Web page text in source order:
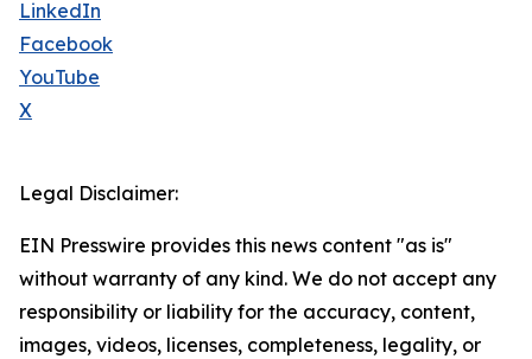
LinkedIn
Facebook
YouTube
X
Legal Disclaimer:
EIN Presswire provides this news content "as is"
without warranty of any kind. We do not accept any
responsibility or liability for the accuracy, content,
images, videos, licenses, completeness, legality, or